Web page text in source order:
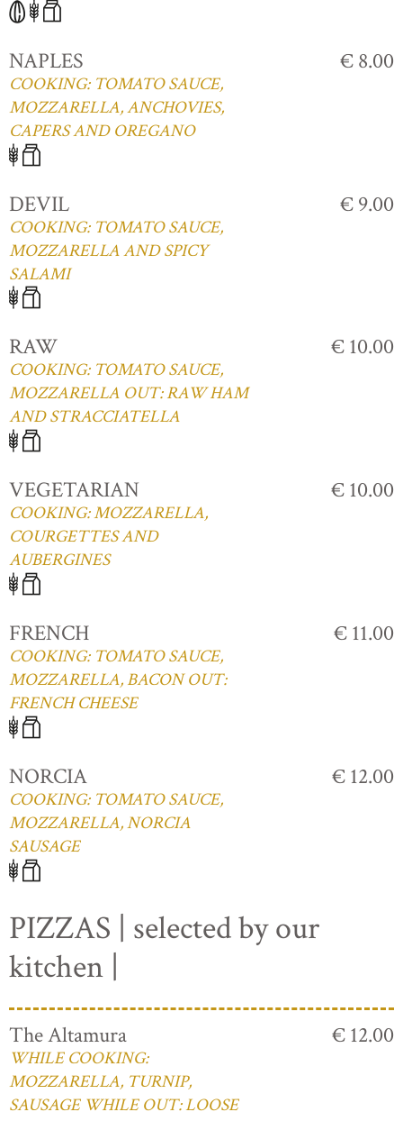
NAPLES
COOKING: TOMATO SAUCE,
MOZZARELLA, ANCHOVIES,
CAPERS AND OREGANO
€ 8.00
DEVIL
COOKING: TOMATO SAUCE,
MOZZARELLA AND SPICY
SALAMI
€ 9.00
RAW
COOKING: TOMATO SAUCE,
MOZZARELLA OUT: RAW HAM
AND STRACCIATELLA
€ 10.00
VEGETARIAN
COOKING: MOZZARELLA,
COURGETTES AND
AUBERGINES
€ 10.00
FRENCH
COOKING: TOMATO SAUCE,
MOZZARELLA, BACON OUT:
FRENCH CHEESE
€ 11.00
NORCIA
COOKING: TOMATO SAUCE,
MOZZARELLA, NORCIA
SAUSAGE
€ 12.00
PIZZAS | selected by our
kitchen |
The Altamura
WHILE COOKING:
MOZZARELLA, TURNIP,
SAUSAGE WHILE OUT: LOOSE
€ 12.00